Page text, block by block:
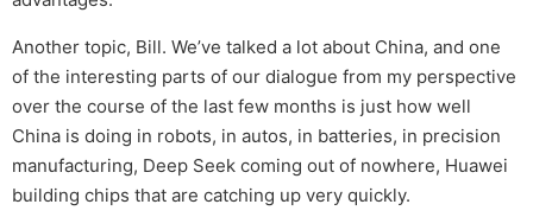
Another topic, Bill. We’ve talked a lot about China, and one
of the interesting parts of our dialogue from my perspective
over the course of the last few months is just how well
China is doing in robots, in autos, in batteries, in precision
manufacturing, Deep Seek coming out of nowhere, Huawei
building chips that are catching up very quickly.